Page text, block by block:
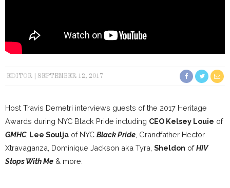
EDITOR SEPTEMBER 12, 2017
Host Travis Demetri interviews guests of the 2017 Heritage
Awards during NYC Black Pride including CEO Kelsey Louie of
GMHC, Lee Soulja of NYC Black Pride , Grandfather Hector
Xtravaganza, Dominique Jackson aka Tyra, Sheldon ofHIV
Stops With Me & more.